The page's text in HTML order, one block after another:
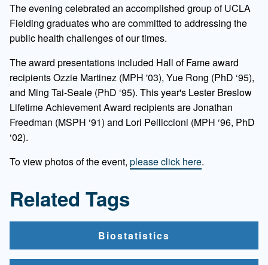
The evening celebrated an accomplished group of UCLA
Fielding graduates who are committed to addressing the
public health challenges of our times.
The award presentations included Hall of Fame award
recipients Ozzie Martinez (MPH '03), Yue Rong (PhD ‘95),
and Ming Tai-Seale (PhD ‘95). This year's Lester Breslow
Lifetime Achievement Award recipients are Jonathan
Freedman (MSPH ‘91) and Lori Pelliccioni (MPH ‘96, PhD
‘02).
To view photos of the event, please click here.
Related Tags
Biostatistics